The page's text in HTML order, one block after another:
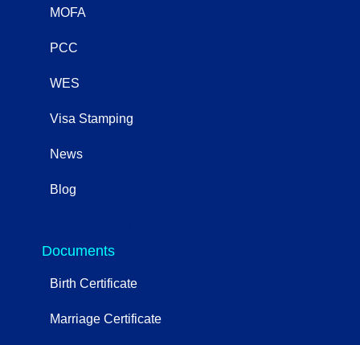
MOFA
PCC
WES
Visa Stamping
News
Blog
Documents
Birth Certificate
Marriage Certificate